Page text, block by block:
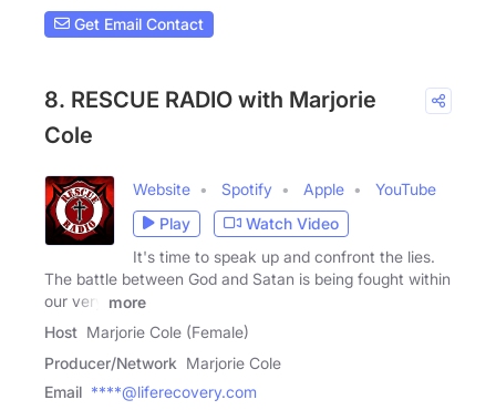
Get Email Contact
8. RESCUE RADIO with Marjorie
Cole
Website Spotify Apple
YouTube
Play
Watch Video
It's time to speak up and confront the lies.
The battle between God and Satan is being fought within
our very
more
Host Marjorie Cole (Female)
Producer/Network Marjorie Cole
Email ****@liferecovery.com